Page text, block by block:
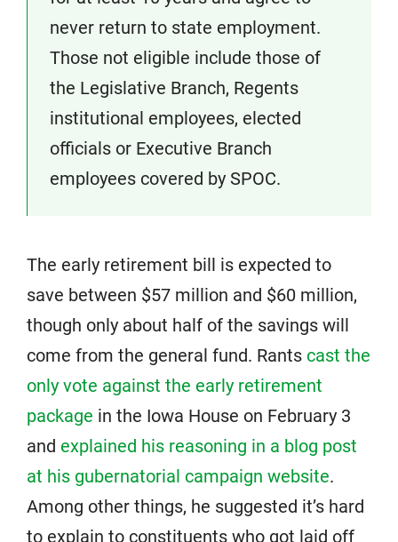
never return to state employment.
Those not eligible include those of
the Legislative Branch, Regents
institutional employees, elected
officials or Executive Branch
employees covered by SPOC.
The early retirement bill is expected to
save between $57 million and $60 million,
though only about half of the savings will
come from the general fund. Rants cast the
only vote against the early retirement
package in the Iowa House on February 3
and explained his reasoning in a blog post
at his gubernatorial campaign website.
Among other things, he suggested it’s hard
to explain to constituents who got laid off